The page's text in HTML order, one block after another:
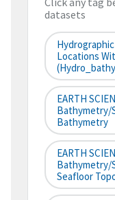
datasets
Locations
EARTH
Bathymetry/
Bathymetry
EARTH
Bathymetry/
Seafloor